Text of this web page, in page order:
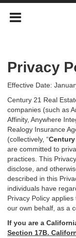
Privacy
Effective Date:
Century 21 Real
companies (such as
Affinity, Anywhere
Realogy Insurance
(collectively, “
are committed to
practices. This
disclose, and
described in this
individuals have
Privacy Policy
our own behalf, as a
If you are a
Section 17B.